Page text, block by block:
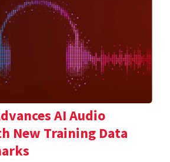
AI Audio
New Training Data